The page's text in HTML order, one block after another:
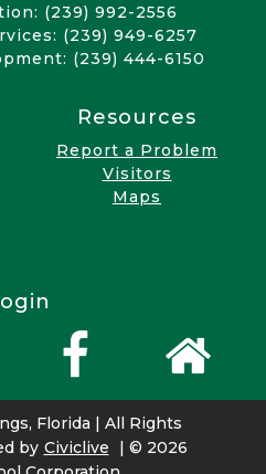
(239) 992-2556
(239) 949-6257
(239) 444-6150
Resources
Report a Problem
Visitors
Maps
Florida | All Rights
by Civiclive | © 2026